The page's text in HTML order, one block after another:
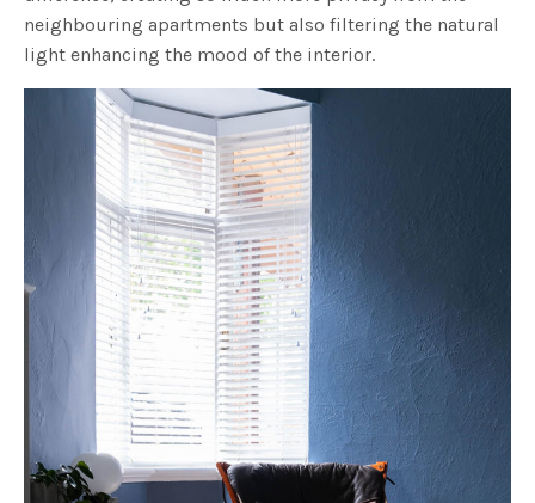
neighbouring apartments but also filtering the natural
light enhancing the mood of the interior.